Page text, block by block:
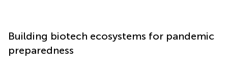
Building biotech ecosystems for pandemic
preparedness